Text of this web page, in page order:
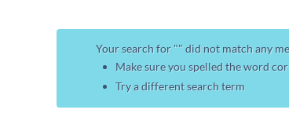
Your search for "" did not match any
Make sure you spelled the word
Try a different search term